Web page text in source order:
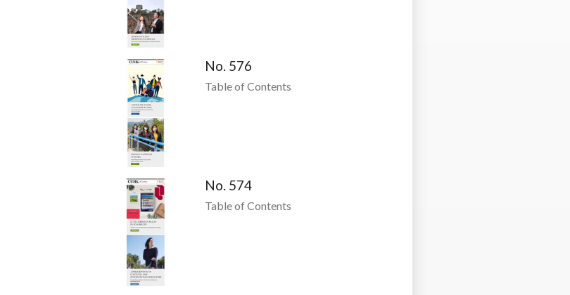
No. 576
Table of Contents
No. 574
Table of Contents